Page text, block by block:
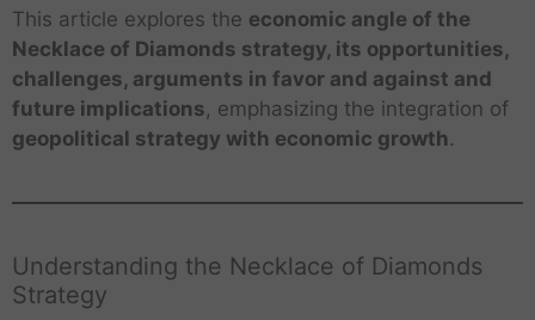
This article explores the economic angle of the
Necklace of Diamonds strategy, its opportunities,
challenges, arguments in favor and against and
future implications, emphasizing the integration of
geopolitical strategy with economic growth.
Understanding the Necklace of Diamonds
Strategy